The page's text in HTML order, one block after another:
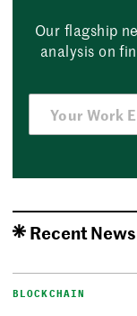
Our flagship
analysis on
Recent News
BLOCKCHAIN